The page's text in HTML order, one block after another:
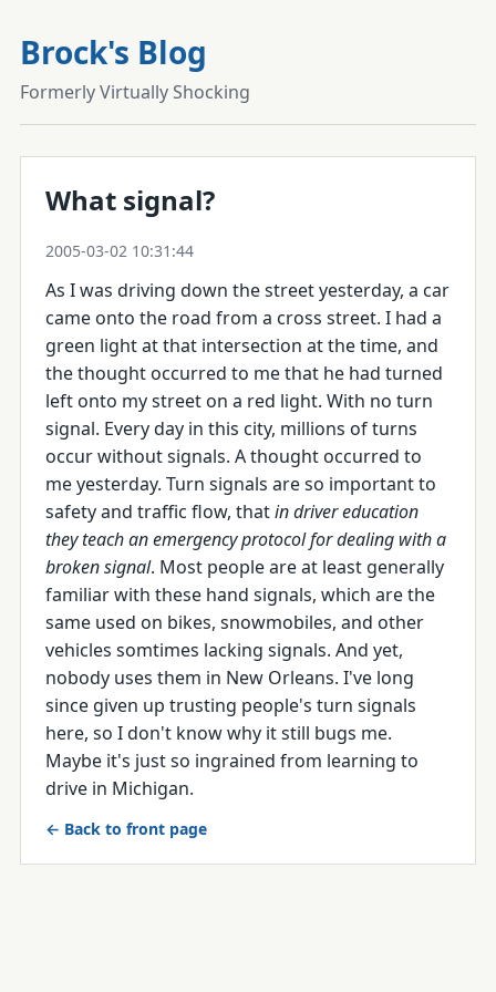
Brock's Blog
Formerly Virtually Shocking
What signal?
2005-03-02 10:31:44
As I was driving down the street yesterday, a car
came onto the road from a cross street. I had a
green light at that intersection at the time, and
the thought occurred to me that he had turned
left onto my street on a red light. With no turn
signal. Every day in this city, millions of turns
occur without signals. A thought occurred to
me yesterday. Turn signals are so important to
safety and traffic flow, thatin driver education
they teach an emergency protocol for dealing with a
broken signal. Most people are at least generally
familiar with these hand signals, which are the
same used on bikes, snowmobiles, and other
vehicles somtimes lacking signals. And yet,
nobody uses them in New Orleans. I've long
since given up trusting people's turn signals
here, so I don't know why it still bugs me.
Maybe it's just so ingrained from learning to
drive in Michigan.
← Back to front page